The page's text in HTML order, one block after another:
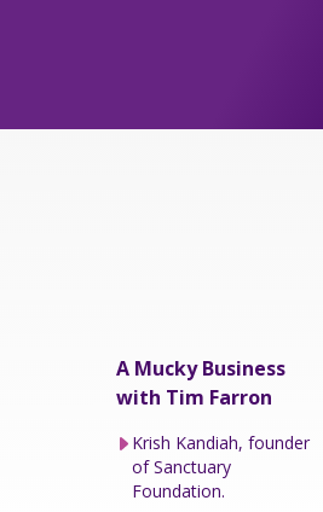
A Mucky Business
with Tim Farron
Krish Kandiah, founder
of Sanctuary
Foundation.